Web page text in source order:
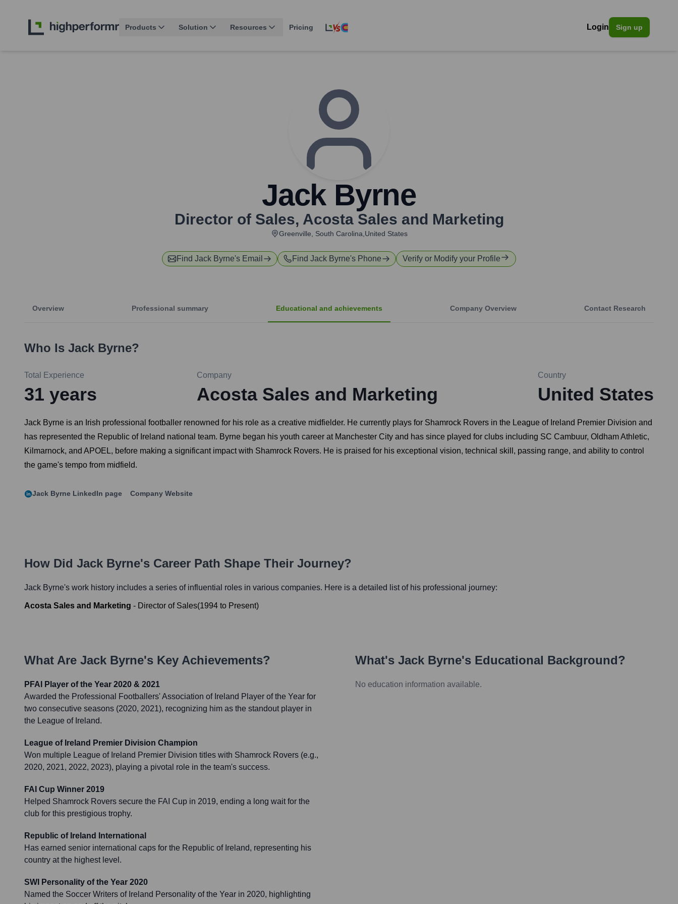
Products Solution Resources Pricing Login Sign up
Jack Byrne
Director of Sales, Acosta Sales and Marketing
Greenville, South Carolina,United States
Find Jack Byrne's Email Find Jack Byrne's Phone Verify or Modify your Profile
Overview Professional summary Educational and achievements Company Overview Contact Research
Who Is Jack Byrne?
Total Experience
31 years
Company
Acosta Sales and Marketing
Country
United States
Jack Byrne is an Irish professional footballer renowned for his role as a creative midfielder. He currently plays for Shamrock Rovers in the League of Ireland Premier Division and
has represented the Republic of Ireland national team. Byrne began his youth career at Manchester City and has since played for clubs including SC Cambuur, Oldham Athletic,
Kilmarnock, and APOEL, before making a significant impact with Shamrock Rovers. He is praised for his exceptional vision, technical skill, passing range, and ability to control
the game's tempo from midfield.
Jack Byrne LinkedIn page Company Website
How Did Jack Byrne's Career Path Shape Their Journey?
Jack Byrne's work history includes a series of influential roles in various companies. Here is a detailed list of his professional journey:
Acosta Sales and Marketing - Director of Sales(1994 to Present)
What Are Jack Byrne's Key Achievements?
PFAI Player of the Year 2020 & 2021
Awarded the Professional Footballers' Association of Ireland Player of the Year for
two consecutive seasons (2020, 2021), recognizing him as the standout player in
the League of Ireland.
League of Ireland Premier Division Champion
Won multiple League of Ireland Premier Division titles with Shamrock Rovers (e.g.,
2020, 2021, 2022, 2023), playing a pivotal role in the team's success.
FAI Cup Winner 2019
Helped Shamrock Rovers secure the FAI Cup in 2019, ending a long wait for the
club for this prestigious trophy.
Republic of Ireland International
Has earned senior international caps for the Republic of Ireland, representing his
country at the highest level.
SWI Personality of the Year 2020
Named the Soccer Writers of Ireland Personality of the Year in 2020, highlighting
What's Jack Byrne's Educational Background?
No education information available.